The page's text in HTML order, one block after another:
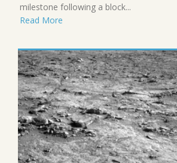
milestone following a block...
Read More